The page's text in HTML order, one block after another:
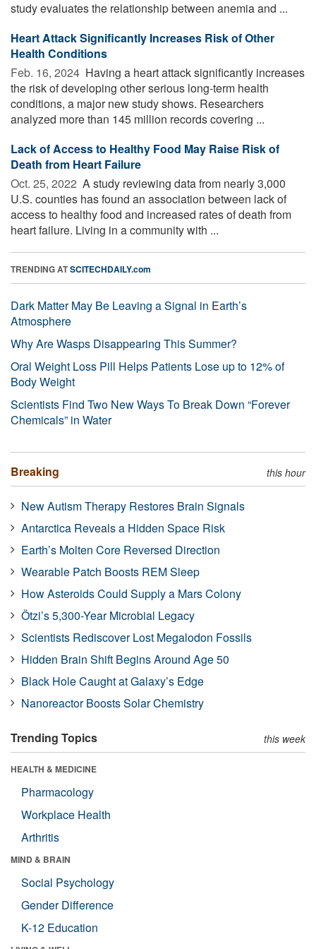
study evaluates the relationship between anemia and ...
Heart Attack Significantly Increases Risk of Other
Health Conditions
Feb. 16, 2024  Having a heart attack significantly increases
the risk of developing other serious long-term health
conditions, a major new study shows. Researchers
analyzed more than 145 million records covering ...
Lack of Access to Healthy Food May Raise Risk of
Death from Heart Failure
Oct. 25, 2022  A study reviewing data from nearly 3,000
U.S. counties has found an association between lack of
access to healthy food and increased rates of death from
heart failure. Living in a community with ...
TRENDING ATSCITECHDAILY.com
Dark Matter May Be Leaving a Signal in Earth’s
Atmosphere
Why Are Wasps Disappearing This Summer?
Oral Weight Loss Pill Helps Patients Lose up to 12% of
Body Weight
Scientists Find Two New Ways To Break Down “Forever
Chemicals” in Water
Breaking this hour
New Autism Therapy Restores Brain Signals
Antarctica Reveals a Hidden Space Risk
Earth’s Molten Core Reversed Direction
Wearable Patch Boosts REM Sleep
How Asteroids Could Supply a Mars Colony
Ötzi’s 5,300-Year Microbial Legacy
Scientists Rediscover Lost Megalodon Fossils
Hidden Brain Shift Begins Around Age 50
Black Hole Caught at Galaxy’s Edge
Nanoreactor Boosts Solar Chemistry
Trending Topics this week
HEALTH & MEDICINE
Pharmacology
Workplace Health
Arthritis
MIND & BRAIN
Social Psychology
Gender Difference
K-12 Education